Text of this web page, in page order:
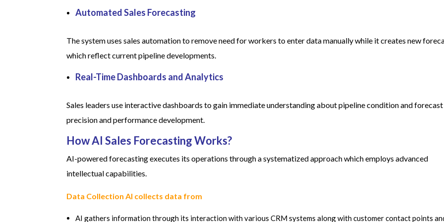
Automated Sales Forecasting
The system uses sales automation to remove need for workers to enter data manually while it creates new
which reflect current pipeline developments.
Real-Time Dashboards and Analytics
Sales leaders use interactive dashboards to gain immediate understanding about pipeline condition and forecast
precision and performance development.
How AI Sales Forecasting Works?
AI-powered forecasting executes its operations through a systematized approach which employs advanced
intellectual capabilities.
Data Collection AI collects data from
AI gathers information through its interaction with various CRM systems along with customer contact points